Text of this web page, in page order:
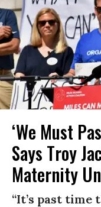
‘We Must
Says Troy
Maternity
“It’s past time